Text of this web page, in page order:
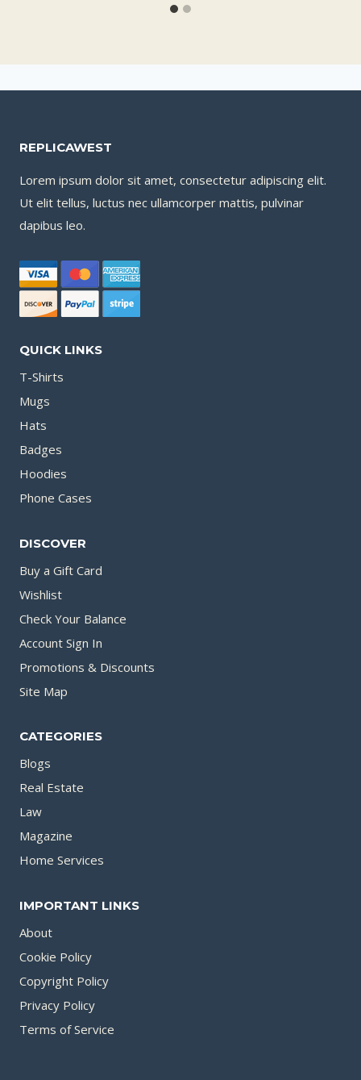
REPLICAWEST
Lorem ipsum dolor sit amet, consectetur adipiscing elit.
Ut elit tellus, luctus nec ullamcorper mattis, pulvinar
dapibus leo.
QUICK LINKS
T-Shirts
Mugs
Hats
Badges
Hoodies
Phone Cases
DISCOVER
Buy a Gift Card
Wishlist
Check Your Balance
Account Sign In
Promotions & Discounts
Site Map
CATEGORIES
Blogs
Real Estate
Law
Magazine
Home Services
IMPORTANT LINKS
About
Cookie Policy
Copyright Policy
Privacy Policy
Terms of Service